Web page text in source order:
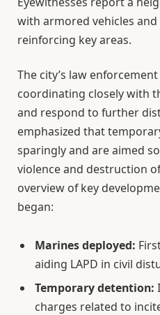
with armored vehicles
reinforcing key areas.
The city’s law
coordinating closely with
and respond to further
emphasized that
sparingly and are aimed
violence and destruction
overview of key
began:
Marines deployed:
aiding LAPD in civil
Temporary detention:
charges related to